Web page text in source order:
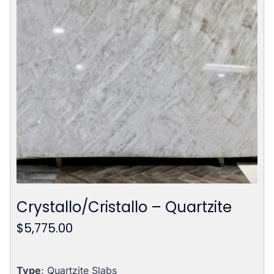
Crystallo/Cristallo – Quartzite
$5,775.00
Type: Quartzite Slabs